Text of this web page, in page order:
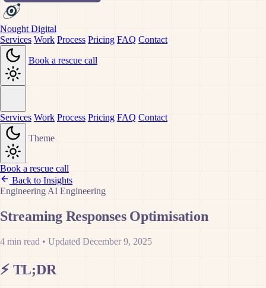
Nought Digital
Services Work Process Pricing FAQ Contact
Book a rescue call
Services Work Process Pricing FAQ Contact
Theme
Book a rescue call
Back to Insights
Engineering AI Engineering
Streaming Responses Optimisation
4 min read • Updated December 9, 2025
⚡TL;DR